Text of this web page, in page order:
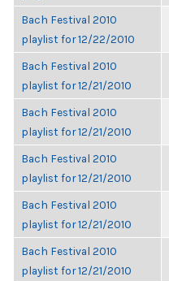
Bach Festival 2010
playlist for 12/22/2010
Bach Festival 2010
playlist for 12/21/2010
Bach Festival 2010
playlist for 12/21/2010
Bach Festival 2010
playlist for 12/21/2010
Bach Festival 2010
playlist for 12/21/2010
Bach Festival 2010
playlist for 12/21/2010